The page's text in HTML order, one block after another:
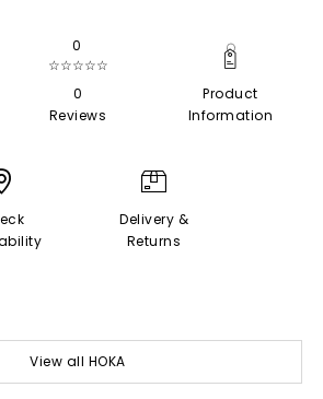
0
☆☆☆☆☆
0
Reviews
Product
Information
Delivery &
Returns
View all HOKA